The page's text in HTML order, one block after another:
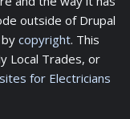
outside of Drupal
copyright. This
Local Trades, or
for Electricians